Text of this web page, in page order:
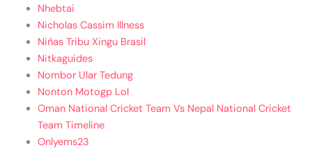
Nhebtai
Nicholas Cassim Illness
Niñas Tribu Xingu Brasil
Nitkaguides
Nombor Ular Tedung
Nonton Motogp Lol
Oman National Cricket Team Vs Nepal National Cricket
Team Timeline
Onlyems23